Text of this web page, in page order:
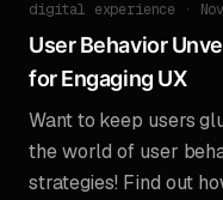
digital experience ·
User Behavior
for Engaging UX
Want to keep users
the world of user
strategies! Find out